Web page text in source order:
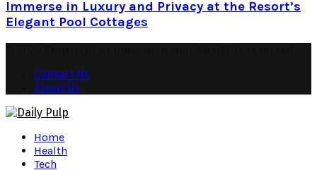
Immerse in Luxury and Privacy at the Resort’s
Elegant Pool Cottages
Contact Us
About Us
Home
Health
Tech